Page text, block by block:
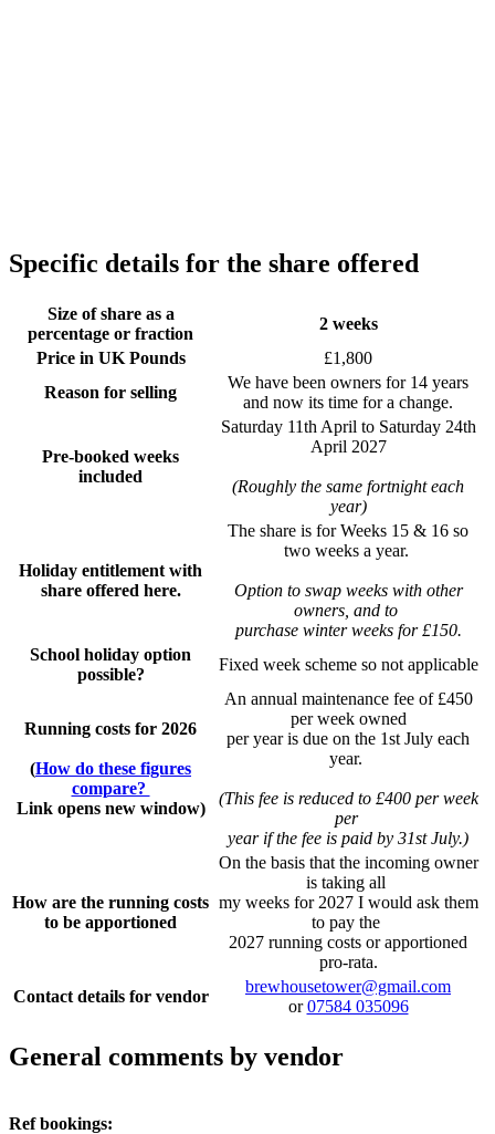
Specific details for the share offered
Size of share as a
percentage or fraction
2 weeks
Price in UK Pounds
£1,800
Reason for selling
We have been owners for 14 years
and now its time for a change.
Pre-booked weeks
included
Saturday 11th April to Saturday 24th
April 2027
(Roughly the same fortnight each
year)
Holiday entitlement with
share offered here.
The share is for Weeks 15 & 16 so
two weeks a year.
Option to swap weeks with other
owners, and to
purchase winter weeks for £150.
School holiday option
possible?
Fixed week scheme so not applicable
Running costs for 2026
(How do these figures
compare?
Link opens new window)
An annual maintenance fee of £450
per week owned
per year is due on the 1st July each
year.
(This fee is reduced to £400 per week
per
year if the fee is paid by 31st July.)
How are the running costs
to be apportioned
On the basis that the incoming owner
is taking all
my weeks for 2027 I would ask them
to pay the
2027 running costs or apportioned
pro-rata.
Contact details for vendor
brewhousetower@gmail.com
or07584 035096
General comments by vendor
Ref bookings: